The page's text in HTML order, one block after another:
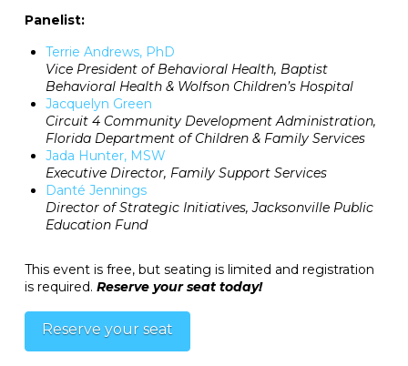
Panelist:
Terrie Andrews, PhD
Vice President of Behavioral Health, Baptist
Behavioral Health & Wolfson Children’s Hospital
Jacquelyn Green
Circuit 4 Community Development Administration,
Florida Department of Children & Family Services
Jada Hunter, MSW
Executive Director, Family Support Services
Danté Jennings
Director of Strategic Initiatives, Jacksonville Public
Education Fund
This event is free, but seating is limited and registration
is required. Reserve your seat today!
Reserve your seat